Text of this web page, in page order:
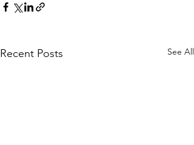
Recent Posts See All